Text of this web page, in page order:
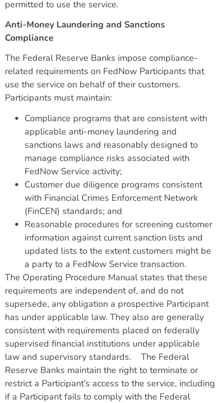
permitted to use the service.
Anti-Money Laundering and Sanctions
Compliance
The Federal Reserve Banks impose compliance-
related requirements on FedNow Participants that
use the service on behalf of their customers.
Participants must maintain:
Compliance programs that are consistent with
applicable anti-money laundering and
sanctions laws and reasonably designed to
manage compliance risks associated with
FedNow Service activity;
Customer due diligence programs consistent
with Financial Crimes Enforcement Network
(FinCEN) standards; and
Reasonable procedures for screening customer
information against current sanction lists and
updated lists to the extent customers might be
a party to a FedNow Service transaction.
The Operating Procedure Manual states that these
requirements are independent of, and do not
supersede, any obligation a prospective Participant
has under applicable law. They also are generally
consistent with requirements placed on federally
supervised financial institutions under applicable
law and supervisory standards. The Federal
Reserve Banks maintain the right to terminate or
restrict a Participant’s access to the service, including
if a Participant fails to comply with the Federal